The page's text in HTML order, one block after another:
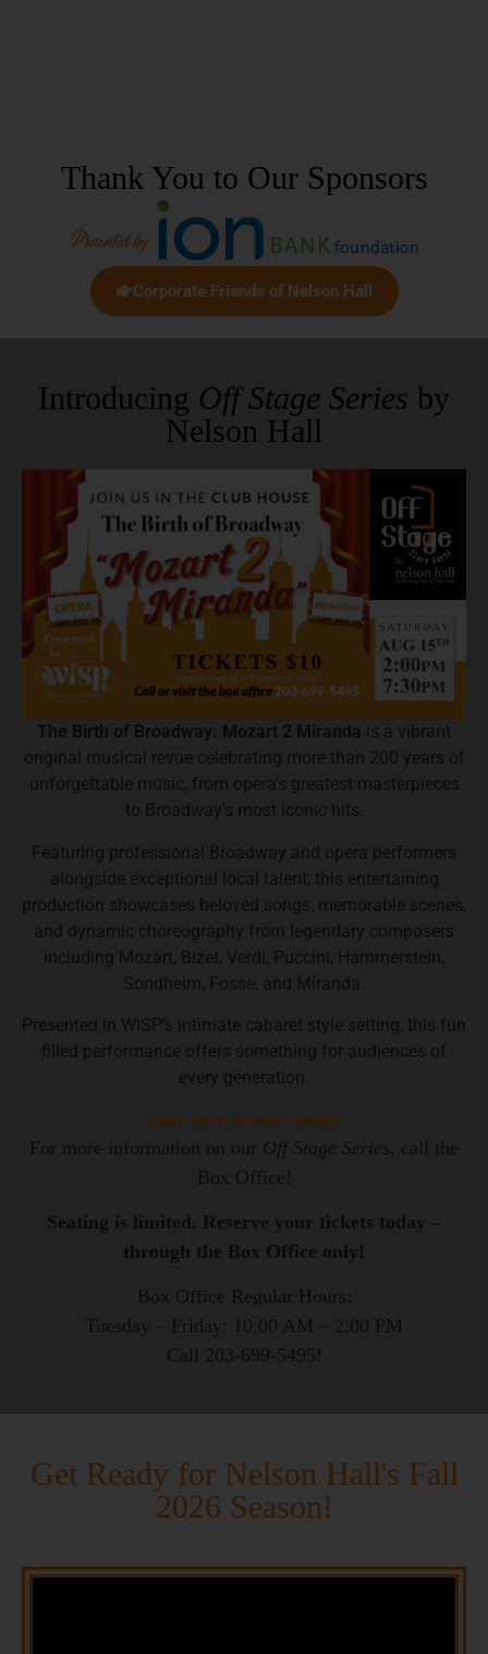
Thank You to Our Sponsors
Corporate Friends of Nelson Hall
Introducing Off Stage Series by
Nelson Hall
The Birth of Broadway: Mozart 2 Miranda
is a vibrant
original musical revue celebrating more than 200 years of
unforgettable music, from opera’s greatest masterpieces
to Broadway’s most iconic hits.
Featuring professional Broadway and opera performers
alongside exceptional local talent, this entertaining
production showcases beloved songs, memorable scenes,
and dynamic choreography from legendary composers
including Mozart, Bizet, Verdi, Puccini, Hammerstein,
Sondheim, Fosse, and Miranda.
Presented in WISP’s intimate cabaret style setting, this fun
filled performance offers something for audiences of
every generation.
Click here to learn more!
For more information on our Off Stage Series, call the
Box Office!
Seating is limited. Reserve your tickets today –
through the Box Office only!
Box Office Regular Hours:
Tuesday – Friday: 10:00 AM – 2:00 PM
Call 203-699-5495!
Get Ready for Nelson Hall's Fall
2026 Season!